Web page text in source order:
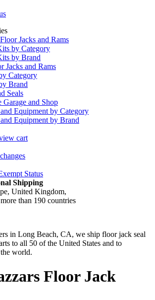
Jacks and Rams
by Category
by Brand
Jacks and Rams
Category
Brand
Seals
Garage and Shop
Equipment by Category
Equipment by Brand
cart
Status
Shipping
United Kingdom,
than 190 countries
in Long Beach, CA, we ship floor jack seal
to all 50 of the United States and to
world.
Floor Jack